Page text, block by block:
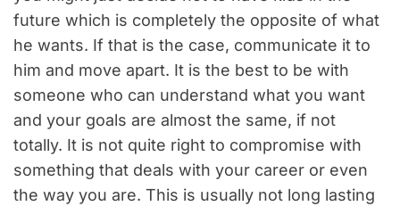
future which is completely the opposite of what
he wants. If that is the case, communicate it to
him and move apart. It is the best to be with
someone who can understand what you want
and your goals are almost the same, if not
totally. It is not quite right to compromise with
something that deals with your career or even
the way you are. This is usually not long lasting